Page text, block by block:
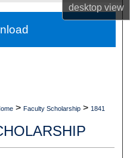
desktopview
Network™
> Faculty Scholarship > 1841